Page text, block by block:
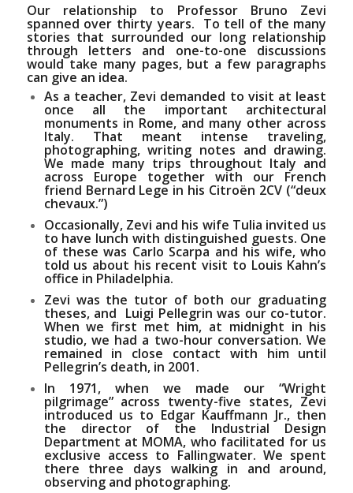
Our relationship to Professor Bruno Zevi
spanned over thirty years. To tell of the many
stories that surrounded our long relationship
through letters and one-to-one discussions
would take many pages, but a few paragraphs
can give an idea.
As a teacher, Zevi demanded to visit at least
once all the important architectural
monuments in Rome, and many other across
Italy. That meant intense traveling,
photographing, writing notes and drawing.
We made many trips throughout Italy and
across Europe together with our French
friend Bernard Lege in his Citroën 2CV (“deux
chevaux.”)
Occasionally, Zevi and his wife Tulia invited us
to have lunch with distinguished guests. One
of these was Carlo Scarpa and his wife, who
told us about his recent visit to Louis Kahn’s
office in Philadelphia.
Zevi was the tutor of both our graduating
theses, and Luigi Pellegrin was our co-tutor.
When we first met him, at midnight in his
studio, we had a two-hour conversation. We
remained in close contact with him until
Pellegrin’s death, in 2001.
In 1971, when we made our“Wright
pilgrimage”across twenty-five states, Zevi
introduced us to Edgar Kauffmann Jr., then
the director of the Industrial Design
Department at MOMA, who facilitated for us
exclusive access to Fallingwater. We spent
there three days walking in and around,
observing and photographing.